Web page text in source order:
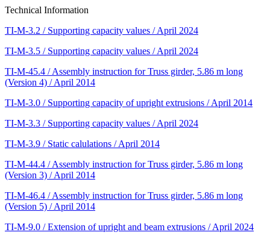
Technical Information
TI-M-3.2 / Supporting capacity values / April 2024
TI-M-3.5 / Supporting capacity values / April 2024
TI-M-45.4 / Assembly instruction for Truss girder, 5.86 m long
(Version 4) / April 2014
TI-M-3.0 / Supporting capacity of upright extrusions / April 2014
TI-M-3.3 / Supporting capacity values / April 2024
TI-M-3.9 / Static calulations / April 2014
TI-M-44.4 / Assembly instruction for Truss girder, 5.86 m long
(Version 3) / April 2014
TI-M-46.4 / Assembly instruction for Truss girder, 5.86 m long
(Version 5) / April 2014
TI-M-9.0 / Extension of upright and beam extrusions / April 2024